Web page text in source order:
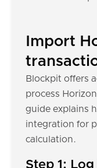
Import
Blockpit offers
process
guide explains
integration for
calculation.
Step 1: